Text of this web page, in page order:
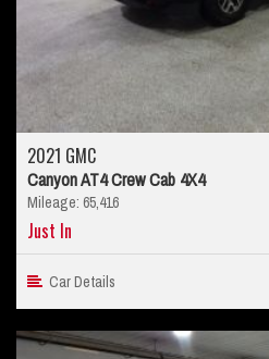
2021 GMC
Canyon AT4 Crew Cab 4X4
Mileage: 65,416
Just In
Car Details